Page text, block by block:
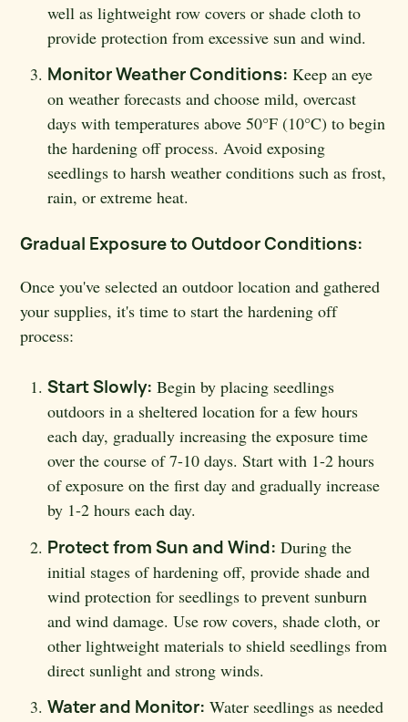
well as lightweight row covers or shade cloth to
provide protection from excessive sun and wind.
Monitor Weather Conditions: Keep an eye
on weather forecasts and choose mild, overcast
days with temperatures above 50°F (10°C) to begin
the hardening off process. Avoid exposing
seedlings to harsh weather conditions such as frost,
rain, or extreme heat.
Gradual Exposure to Outdoor Conditions:
Once you've selected an outdoor location and gathered
your supplies, it's time to start the hardening off
process:
Start Slowly: Begin by placing seedlings
outdoors in a sheltered location for a few hours
each day, gradually increasing the exposure time
over the course of 7-10 days. Start with 1-2 hours
of exposure on the first day and gradually increase
by 1-2 hours each day.
Protect from Sun and Wind: During the
initial stages of hardening off, provide shade and
wind protection for seedlings to prevent sunburn
and wind damage. Use row covers, shade cloth, or
other lightweight materials to shield seedlings from
direct sunlight and strong winds.
Water and Monitor: Water seedlings as needed